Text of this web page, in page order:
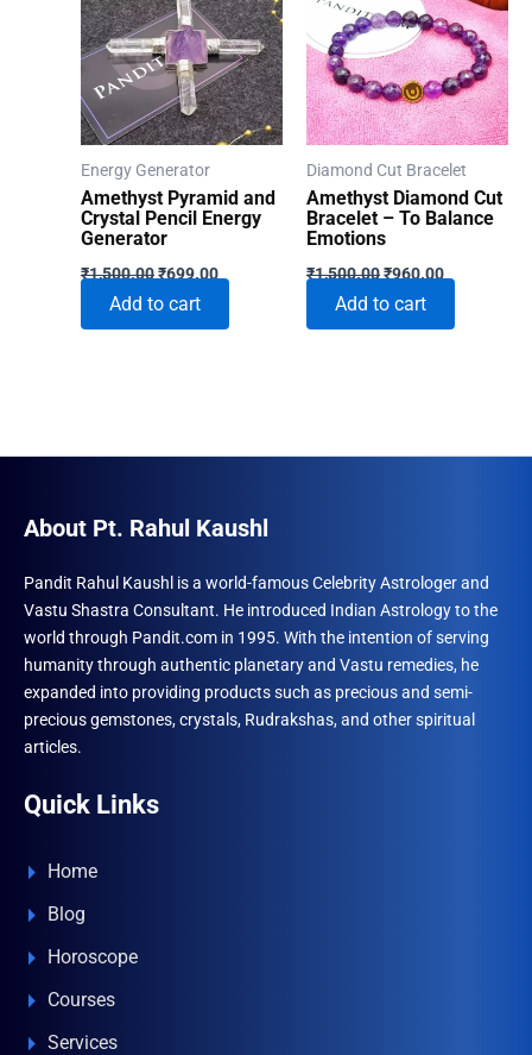
Energy Generator
Amethyst Pyramid and
Crystal Pencil Energy
Generator
₹1,500.00Original
was:
₹1,500.00.
₹699.00Current
price
₹699.00.
Add to cart
Diamond Cut Bracelet
Amethyst Diamond Cut
Bracelet – To Balance
Emotions
₹1,500.00Original
was:
₹1,500.00.
₹960.00Current
price
₹960.00.
Add to cart
About Pt. Rahul Kaushl
Pandit Rahul Kaushl is a world-famous Celebrity Astrologer and
Vastu Shastra Consultant. He introduced Indian Astrology to the
world through Pandit.com in 1995. With the intention of serving
humanity through authentic planetary and Vastu remedies, he
expanded into providing products such as precious and semi-
precious gemstones, crystals, Rudrakshas, and other spiritual
articles.
Quick Links
Home
Blog
Horoscope
Courses
Services